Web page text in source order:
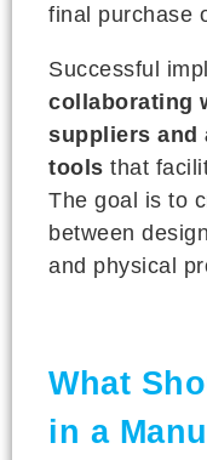
final purchase
Successful
collaborating
suppliers and
tools that
The goal is to
between
and physical
What
in a